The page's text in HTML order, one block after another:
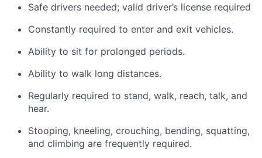
Safe drivers needed; valid driver’s license required
Constantly required to enter and exit vehicles.
Ability to sit for prolonged periods.
Ability to walk long distances.
Regularly required to stand, walk, reach, talk, and
hear.
Stooping, kneeling, crouching, bending, squatting,
and climbing are frequently required.